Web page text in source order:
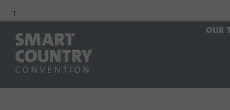
To
Navigation Search
OUR